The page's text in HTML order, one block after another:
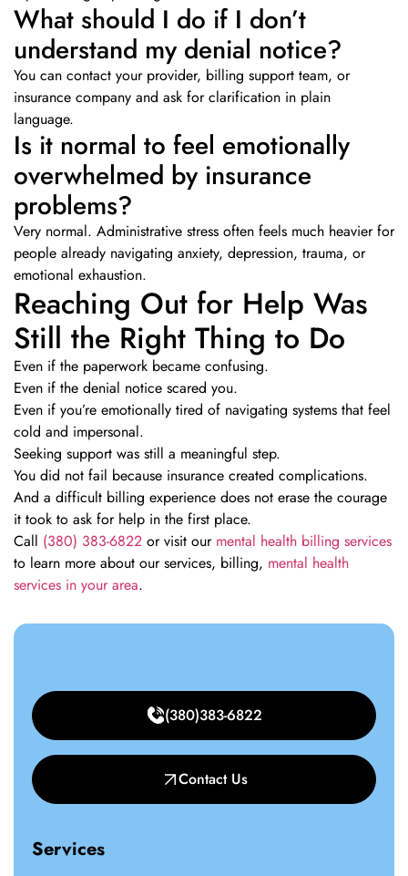
What should I do if I don’t
understand my denial notice?
You can contact your provider, billing support team, or
insurance company and ask for clarification in plain
language.
Is it normal to feel emotionally
overwhelmed by insurance
problems?
Very normal. Administrative stress often feels much heavier for
people already navigating anxiety, depression, trauma, or
emotional exhaustion.
Reaching Out for Help Was
Still the Right Thing to Do
Even if the paperwork became confusing.
Even if the denial notice scared you.
Even if you’re emotionally tired of navigating systems that feel
cold and impersonal.
Seeking support was still a meaningful step.
You did not fail because insurance created complications.
And a difficult billing experience does not erase the courage
it took to ask for help in the first place.
Call (380) 383-6822 or visit our mental health billing services
to learn more about our services, billing, mental health
services in your area.
(380)383-6822
Contact Us
Services